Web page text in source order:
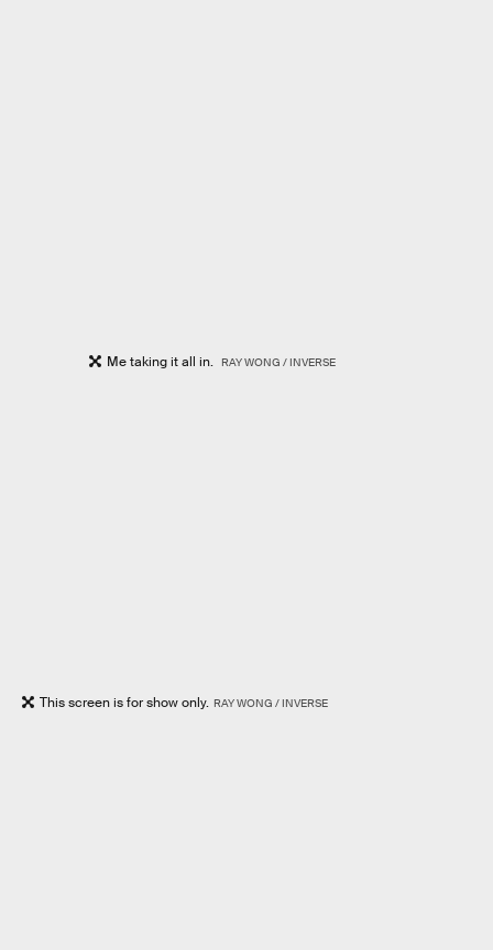
Me taking it all in. RAY WONG / INVERSE
This screen is for show only. RAY WONG / INVERSE